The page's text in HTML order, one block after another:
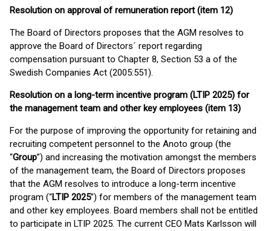
Resolution on approval of remuneration report (item 12)
The Board of Directors proposes that the AGM resolves to
approve the Board of Directors´ report regarding
compensation pursuant to Chapter 8, Section 53 a of the
Swedish Companies Act (2005:551).
Resolution on a long-term incentive program (LTIP 2025) for
the management team and other key employees (item 13)
For the purpose of improving the opportunity for retaining and
recruiting competent personnel to the Anoto group (the
“Group”) and increasing the motivation amongst the members
of the management team, the Board of Directors proposes
that the AGM resolves to introduce a long-term incentive
program (“LTIP 2025”) for members of the management team
and other key employees. Board members shall not be entitled
to participate in LTIP 2025. The current CEO Mats Karlsson will